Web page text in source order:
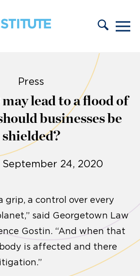
Press
lead to a flood of
businesses be
shielded?
24, 2020
grip, a control over every
said Georgetown Law
Gostin. “And when that
is affected and there